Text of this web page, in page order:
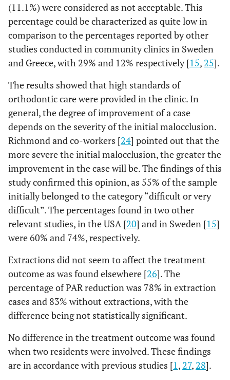
(11.1%) were considered as not acceptable. This
percentage could be characterized as quite low in
comparison to the percentages reported by other
studies conducted in community clinics in Sweden
and Greece, with 29% and 12% respectively [15, 25].
The results showed that high standards of
orthodontic care were provided in the clinic. In
general, the degree of improvement of a case
depends on the severity of the initial malocclusion.
Richmond and co-workers [24] pointed out that the
more severe the initial malocclusion, the greater the
improvement in the case will be. The findings of this
study confirmed this opinion, as 55% of the sample
initially belonged to the category “difficult or very
difficult”. The percentages found in two other
relevant studies, in the USA [20] and in Sweden [15]
were 60% and 74%, respectively.
Extractions did not seem to affect the treatment
outcome as was found elsewhere [26]. The
percentage of PAR reduction was 78% in extraction
cases and 83% without extractions, with the
difference being not statistically significant.
No difference in the treatment outcome was found
when two residents were involved. These findings
are in accordance with previous studies [1 , 27, 28].